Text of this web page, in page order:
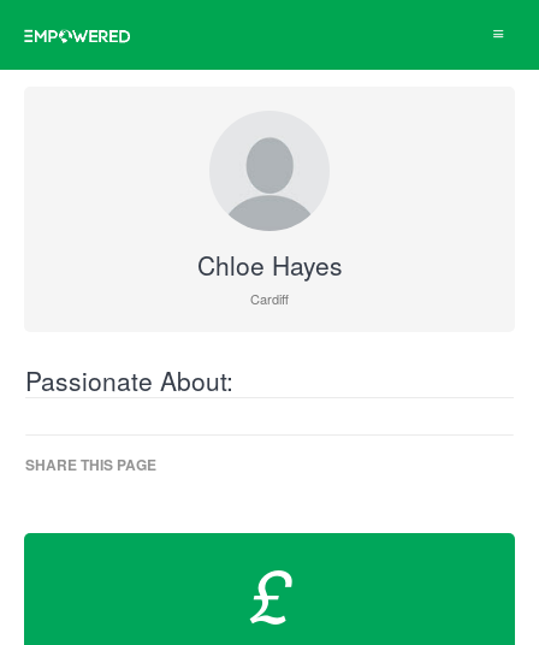
Toggle
Chloe Hayes
Cardiff
Passionate About:
SHARE THIS PAGE
£